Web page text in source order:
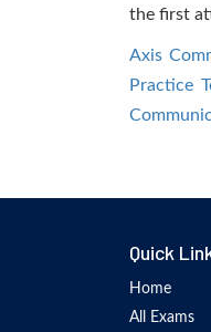
the first
Axis
Practice
Quick
Home
All Exams